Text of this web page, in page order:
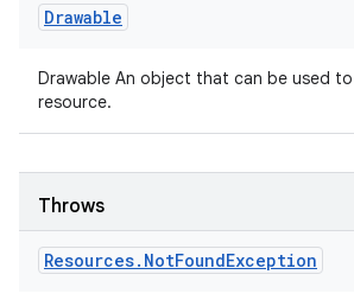
Drawable
Drawable An object that can be used
resource.
Throws
Resources. NotFoundException